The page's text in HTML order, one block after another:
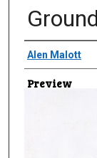
Creator
Alen Malott
Preview